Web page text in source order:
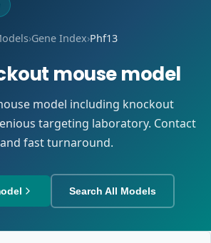
›Gene Index›Phf13
mouse model
model including knockout
targeting laboratory. Contact
fast turnaround.
Search All Models